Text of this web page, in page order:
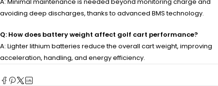
avoiding deep discharges, thanks to advanced BMS technology.
Q: How does battery weight affect golf cart performance?
A: Lighter lithium batteries reduce the overall cart weight, improving
acceleration, handling, and energy efficiency.